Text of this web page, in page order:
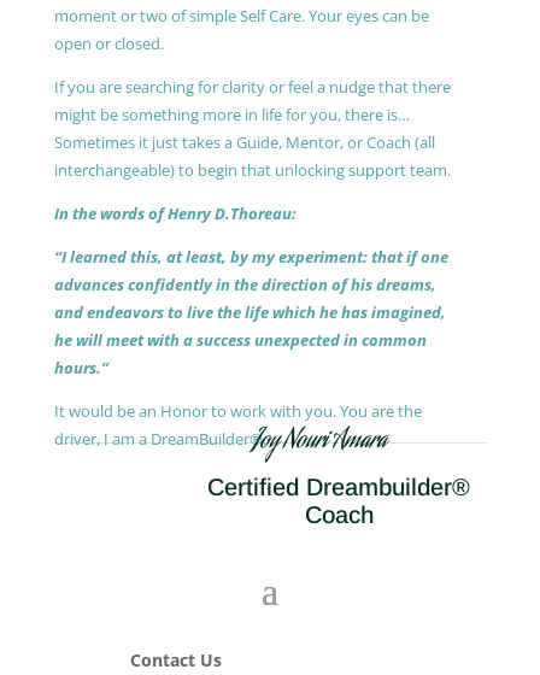
moment or two of simple Self Care. Your eyes can be
open or closed.
If you are searching for clarity or feel a nudge that there
might be something more in life for you, there is…
Sometimes it just takes a Guide, Mentor, or Coach (all
interchangeable) to begin that unlocking support team.
In the words of Henry D.Thoreau:
“I learned this, at least, by my experiment: that if one
advances confidently in the direction of his dreams,
and endeavors to live the life which he has imagined,
he will meet with a success unexpected in common
hours.”
It would be an Honor to work with you. You are the
driver, I am a DreamBuilder®.Joy Nouri Amara
Certified Dreambuilder®
Coach
Contact Us